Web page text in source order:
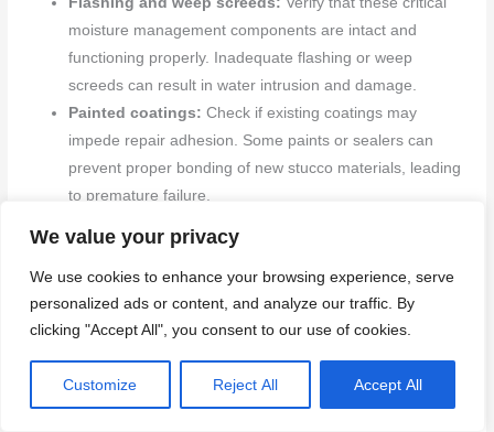
We value your privacy
We use cookies to enhance your browsing experience, serve
personalized ads or content, and analyze our traffic. By
clicking "Accept All", you consent to our use of cookies.
Customize Reject All Accept All
moisture management components are intact and
functioning properly. Inadequate flashing or weep
screeds can result in water intrusion and damage.
Painted coatings: Check if existing coatings may
impede repair adhesion. Some paints or sealers can
prevent proper bonding of new stucco materials, leading
to premature failure.
relevant product or installation standards from the
manufacturer or your local building department.
Following these guidelines ensures compatibility with
existing systems and compliance with local codes.
Back to top ↑